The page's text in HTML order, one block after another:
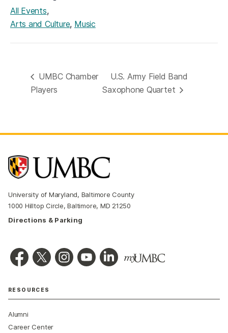
All Events,
Arts and Culture, Music
UMBC Chamber
Players
U.S. Army Field Band
Saxophone Quartet
University of Maryland, Baltimore County
1000 Hilltop Circle, Baltimore, MD 21250
Directions & Parking
RESOURCES
Alumni
Career Center